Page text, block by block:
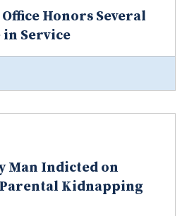
Office Honors Several
Service
Man Indicted on
Kidnapping